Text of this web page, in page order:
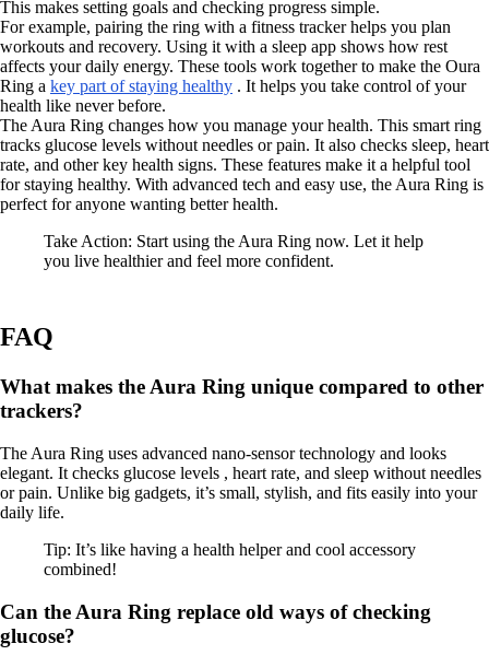
This makes setting goals and checking progress simple.
For example, pairing the ring with a fitness tracker helps you plan
workouts and recovery. Using it with a sleep app shows how rest
affects your daily energy. These tools work together to make the Oura
Ring a key part of staying healthy . It helps you take control of your
health like never before.
The Aura Ring changes how you manage your health. This smart ring
tracks glucose levels without needles or pain. It also checks sleep, heart
rate, and other key health signs. These features make it a helpful tool
for staying healthy. With advanced tech and easy use, the Aura Ring is
perfect for anyone wanting better health.
Take Action: Start using the Aura Ring now. Let it help
you live healthier and feel more confident.
FAQ
What makes the Aura Ring unique compared to other
trackers?
The Aura Ring uses advanced nano-sensor technology and looks
elegant. It checks glucose levels , heart rate, and sleep without needles
or pain. Unlike big gadgets, it’s small, stylish, and fits easily into your
daily life.
Tip: It’s like having a health helper and cool accessory
combined!
Can the Aura Ring replace old ways of checking
glucose?